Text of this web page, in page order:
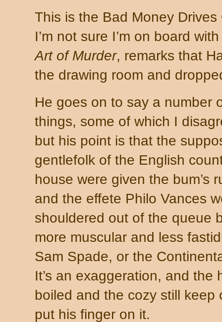
This is the Bad Money
I’m not sure I’m on board
Art of Murder, remarks that
the drawing room and
He goes on to say a number
things, some of which I
but his point is that the
gentlefolk of the English
house were given the bum’s
and the effete Philo Vances
shouldered out of the queue
more muscular and less
Sam Spade, or the
It’s an exaggeration, and the
boiled and the cozy still
put his finger on it.